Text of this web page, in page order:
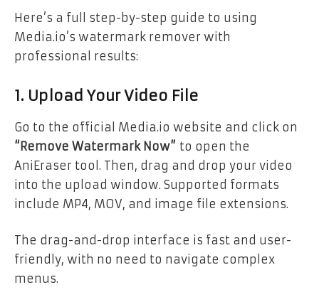
Here’s a full step-by-step guide to using
Media.io’s watermark remover with
professional results:
1. Upload Your Video File
Go to the official Media.io website and click on
“Remove Watermark Now” to open the
AniEraser tool. Then, drag and drop your video
into the upload window. Supported formats
include MP4, MOV, and image file extensions.
The drag-and-drop interface is fast and user-
friendly, with no need to navigate complex
menus.